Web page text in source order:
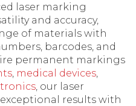
laser marking
and accuracy,
of materials with
barcodes, and
permanent markings
medical devices
, our laser
results with